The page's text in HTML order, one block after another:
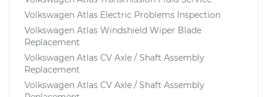
Volkswagen Atlas Electric Problems Inspection
Volkswagen Atlas Windshield Wiper Blade
Replacement
Volkswagen Atlas CV Axle / Shaft Assembly
Replacement
Volkswagen Atlas CV Axle / Shaft Assembly